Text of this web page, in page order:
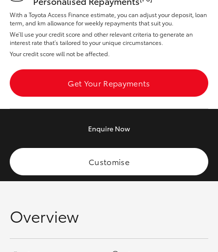
Yaris Cross
Corolla Cross
LandCruiser 300
HiLux
LandCruiser 70
With a Toyota Access Finance estimate, you can adjust your deposit, loan
term, and km allowance for weekly repayments that suit you.
We’ll use your credit score and other relevant criteria to generate an
interest rate that’s tailored to your unique circumstances.
Your credit score will not be affected.
Get Your Repayments
Enquire Now
Customise
Overview